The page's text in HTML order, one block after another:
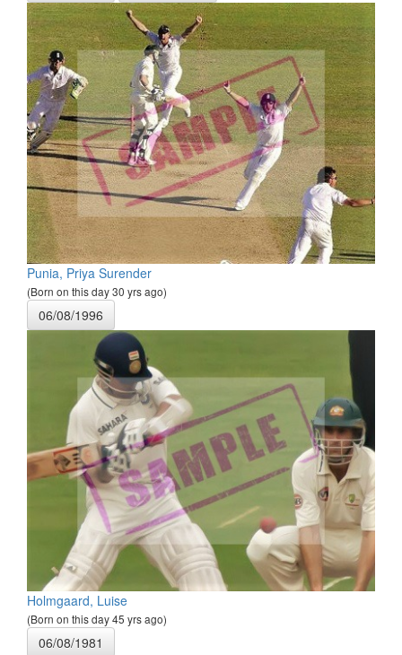
Punia, Priya Surender
(Born on this day 30 yrs ago)
06/08/1996
Holmgaard, Luise
(Born on this day 45 yrs ago)
06/08/1981